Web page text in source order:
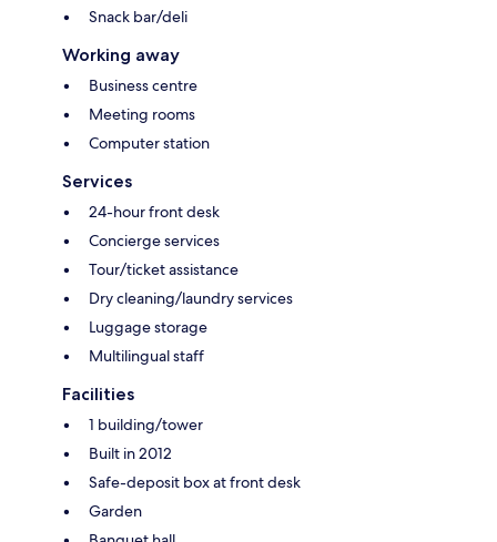
Snack bar/deli
Working away
Business centre
Meeting rooms
Computer station
Services
24-hour front desk
Concierge services
Tour/ticket assistance
Dry cleaning/laundry services
Luggage storage
Multilingual staff
Facilities
1 building/tower
Built in 2012
Safe-deposit box at front desk
Garden